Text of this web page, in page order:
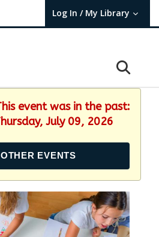
Log In / My Library
User Log In / My TBPL.
event was in the past:
July 09, 2026
EVENTS